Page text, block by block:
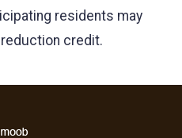
residents may
credit.